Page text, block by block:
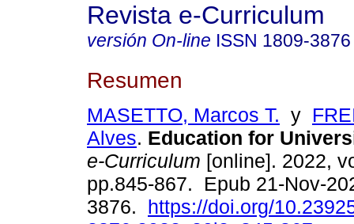
Revista e-Curriculum
versión On-line ISSN 1809-3876
Resumen
MASETTO, Marcos T. y
Alves. Education for
e-Curriculum [online]. 2022,
pp.845-867. Epub 21-Nov-
3876. https://doi.org/